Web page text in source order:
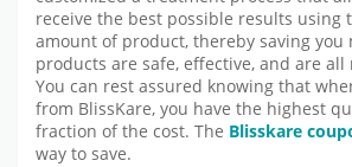
receive the best possible results using
amount of product, thereby saving you
products are safe, effective, and are all
You can rest assured knowing that
from BlissKare, you have the highest
fraction of the cost. The Blisskare
way to save.